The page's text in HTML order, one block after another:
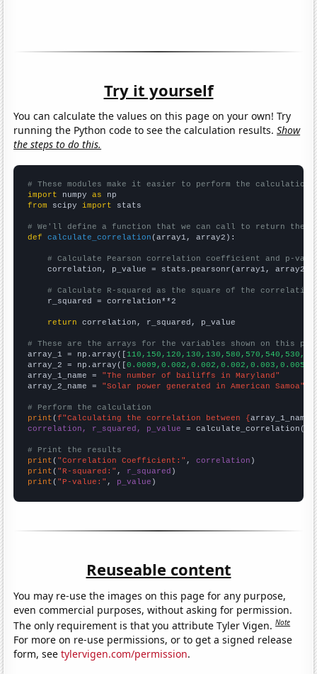
Try it yourself
You can calculate the values on this page on your own! Try
running the Python code to see the calculation results.Show
the steps to do this.
# These modules make it easier to perform the calculation
import numpy as
from scipy import stats
# We'll define a function that we can call to return the
def
calculate_correlation (array1, array2):
# Calculate Pearson correlation coefficient and p-
    correlation, p_value = stats.pearsonr(array1, array2)
# Calculate R-squared as the square of the
    r_squared = correlation**2
return correlation, r_squared, p_value
# These are the arrays for the variables shown on this
array_1 = np.array([
array_2 = np.array([
array_1_name = "The number of bailiffs in Maryland"
array_2_name = "Solar power generated in American Samoa"
# Perform the calculation
print (f"Calculating the correlation between {array_1_name
correlation, r_squared, p_value = calculate_correlation(
# Print the results
print ( "Correlation Coefficient:" , correlation
print ( "R-squared:" , r_squared
print ( "P-value:" , p_value )
Reuseable content
You may re-use the images on this page for any purpose,
even commercial purposes, without asking for permission.
The only requirement is that you attribute Tyler Vigen.Note
For more on re-use permissions, or to get a signed release
form, seetylervigen.com/permission.